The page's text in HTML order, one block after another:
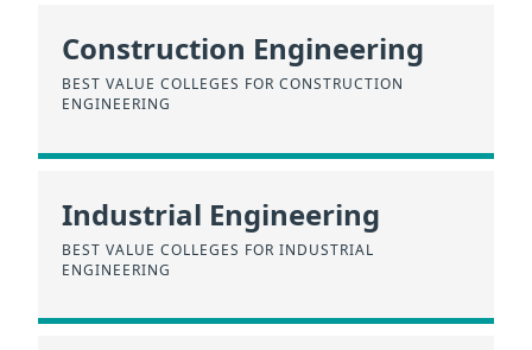
Construction Engineering
BEST VALUE COLLEGES FOR CONSTRUCTION
ENGINEERING
Industrial Engineering
BEST VALUE COLLEGES FOR INDUSTRIAL
ENGINEERING